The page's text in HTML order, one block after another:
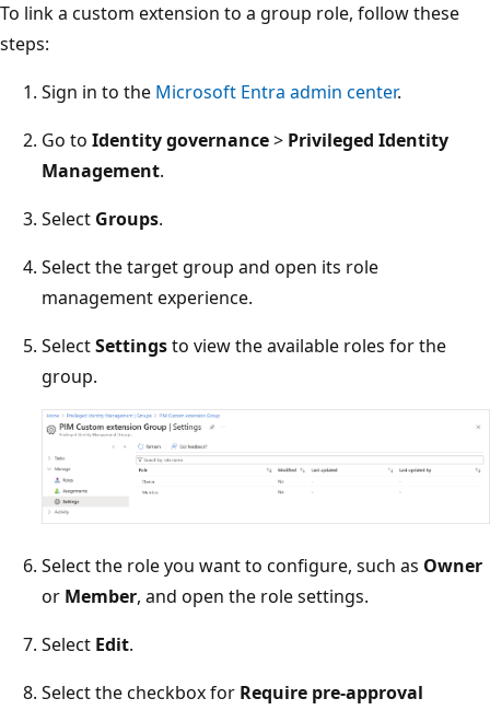
To link a custom extension to a group role, follow these
steps:
Sign in to the Microsoft Entra admin center.
Go to Identity governance> Privileged Identity
Management.
Select Groups.
Select the target group and open its role
management experience.
SelectSettingsto view the available roles for the
group.
Select the role you want to configure, such as Owner
or Member, and open the role settings.
Select Edit.
Select the checkbox for Require pre-approval